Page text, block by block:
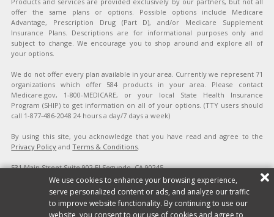
We use cookies to enhance your browsing experience,
serve personalized content or ads, and analyze our traffic
to improve website functionality. By continuing to use our
website, you consent to our use of cookies and agree to
offer the same plans or options. Possible options include Medicare
Advantage, Prescription Drug (Part D), and/or Medicare Supplement
Insurance Plans. Descriptions are for informational purposes only and
subject to change. We encourage you to shop around and explore all of
your options.
We do not offer every plan available in your area. Currently we represent 71
organizations which offer 584 products in your area. Please contact
Medicare.gov, 1-800-MEDICARE, or your local State Health Insurance
Program (SHIP) to get information on all of your options. (TTY users should
call 1-877-486-2048 24 hours a day/7 days a week)
By using this site, you acknowledge that you have read and agree to the
Privacy Policy andTerms & Conditions.
531 Main Street Suite 902 El Segundo, CA 90245
Copyright ©2026 Affordable Health Quotes. All rights reserved.Site Map
|
Privacy Policy|Terms & Conditions| Do Not Sell/Share My Personal
Information